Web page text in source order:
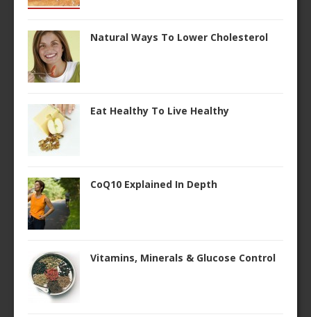
Natural Ways To Lower Cholesterol
Eat Healthy To Live Healthy
CoQ10 Explained In Depth
Vitamins, Minerals & Glucose Control